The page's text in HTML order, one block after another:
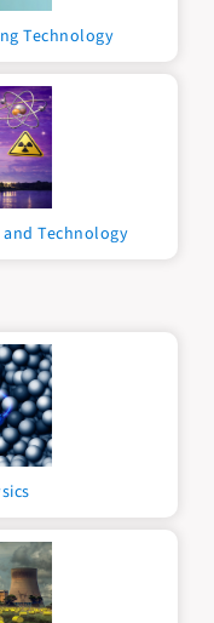
Technology
and Technology